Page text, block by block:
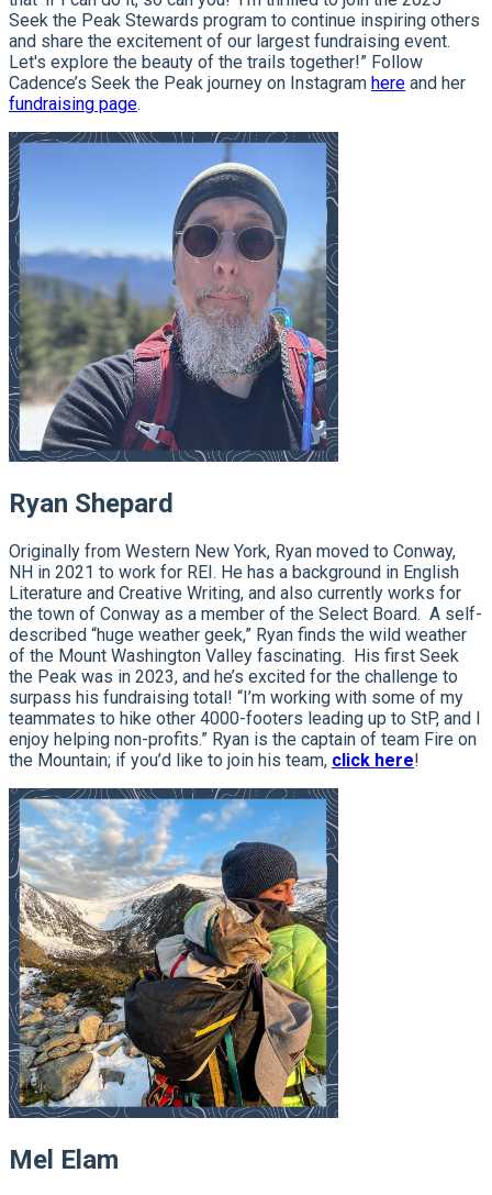
Seek the Peak Stewards program to continue inspiring others
and share the excitement of our largest fundraising event.
Let's explore the beauty of the trails together!” Follow
Cadence’s Seek the Peak journey on Instagram here and her
fundraising page.
Ryan Shepard
Originally from Western New York, Ryan moved to Conway,
NH in 2021 to work for REI. He has a background in English
Literature and Creative Writing, and also currently works for
the town of Conway as a member of the Select Board. A self-
described “huge weather geek,” Ryan finds the wild weather
of the Mount Washington Valley fascinating. His first Seek
the Peak was in 2023, and he’s excited for the challenge to
surpass his fundraising total! “I’m working with some of my
teammates to hike other 4000-footers leading up to StP, and I
enjoy helping non-profits.” Ryan is the captain of team Fire on
the Mountain; if you’d like to join his team, click here!
Mel Elam